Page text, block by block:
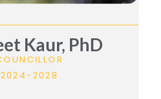
Kaur, PhD
2024-2028